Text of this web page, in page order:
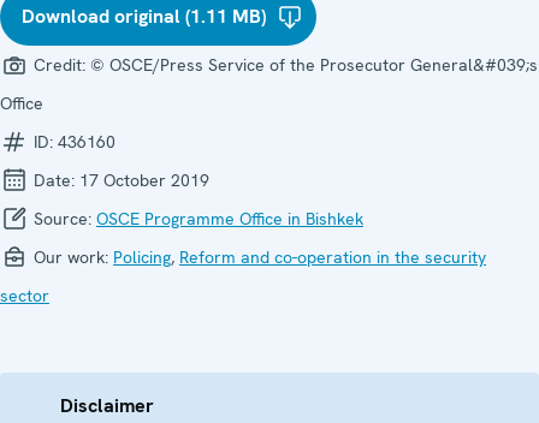
Download original (1.11 MB)
Credit: © OSCE/Press Service of the Prosecutor General&#039;s
Office
ID: 436160
Date: 17 October 2019
Source: OSCE Programme Office in Bishkek
Our work: Policing, Reform and co-operation in the security
sector
Disclaimer